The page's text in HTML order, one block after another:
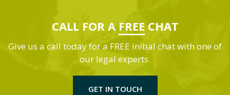
CALL FOR A FREE CHAT
Give us a call today for a FREE initial chat with one of
our legal experts.
GET IN TOUCH